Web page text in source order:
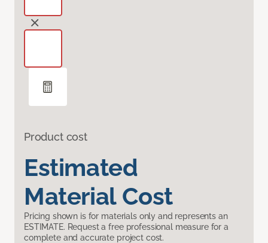
Product cost
Estimated
Material Cost
Pricing shown is for materials only and represents an
ESTIMATE. Request a free professional measure for a
complete and accurate project cost.